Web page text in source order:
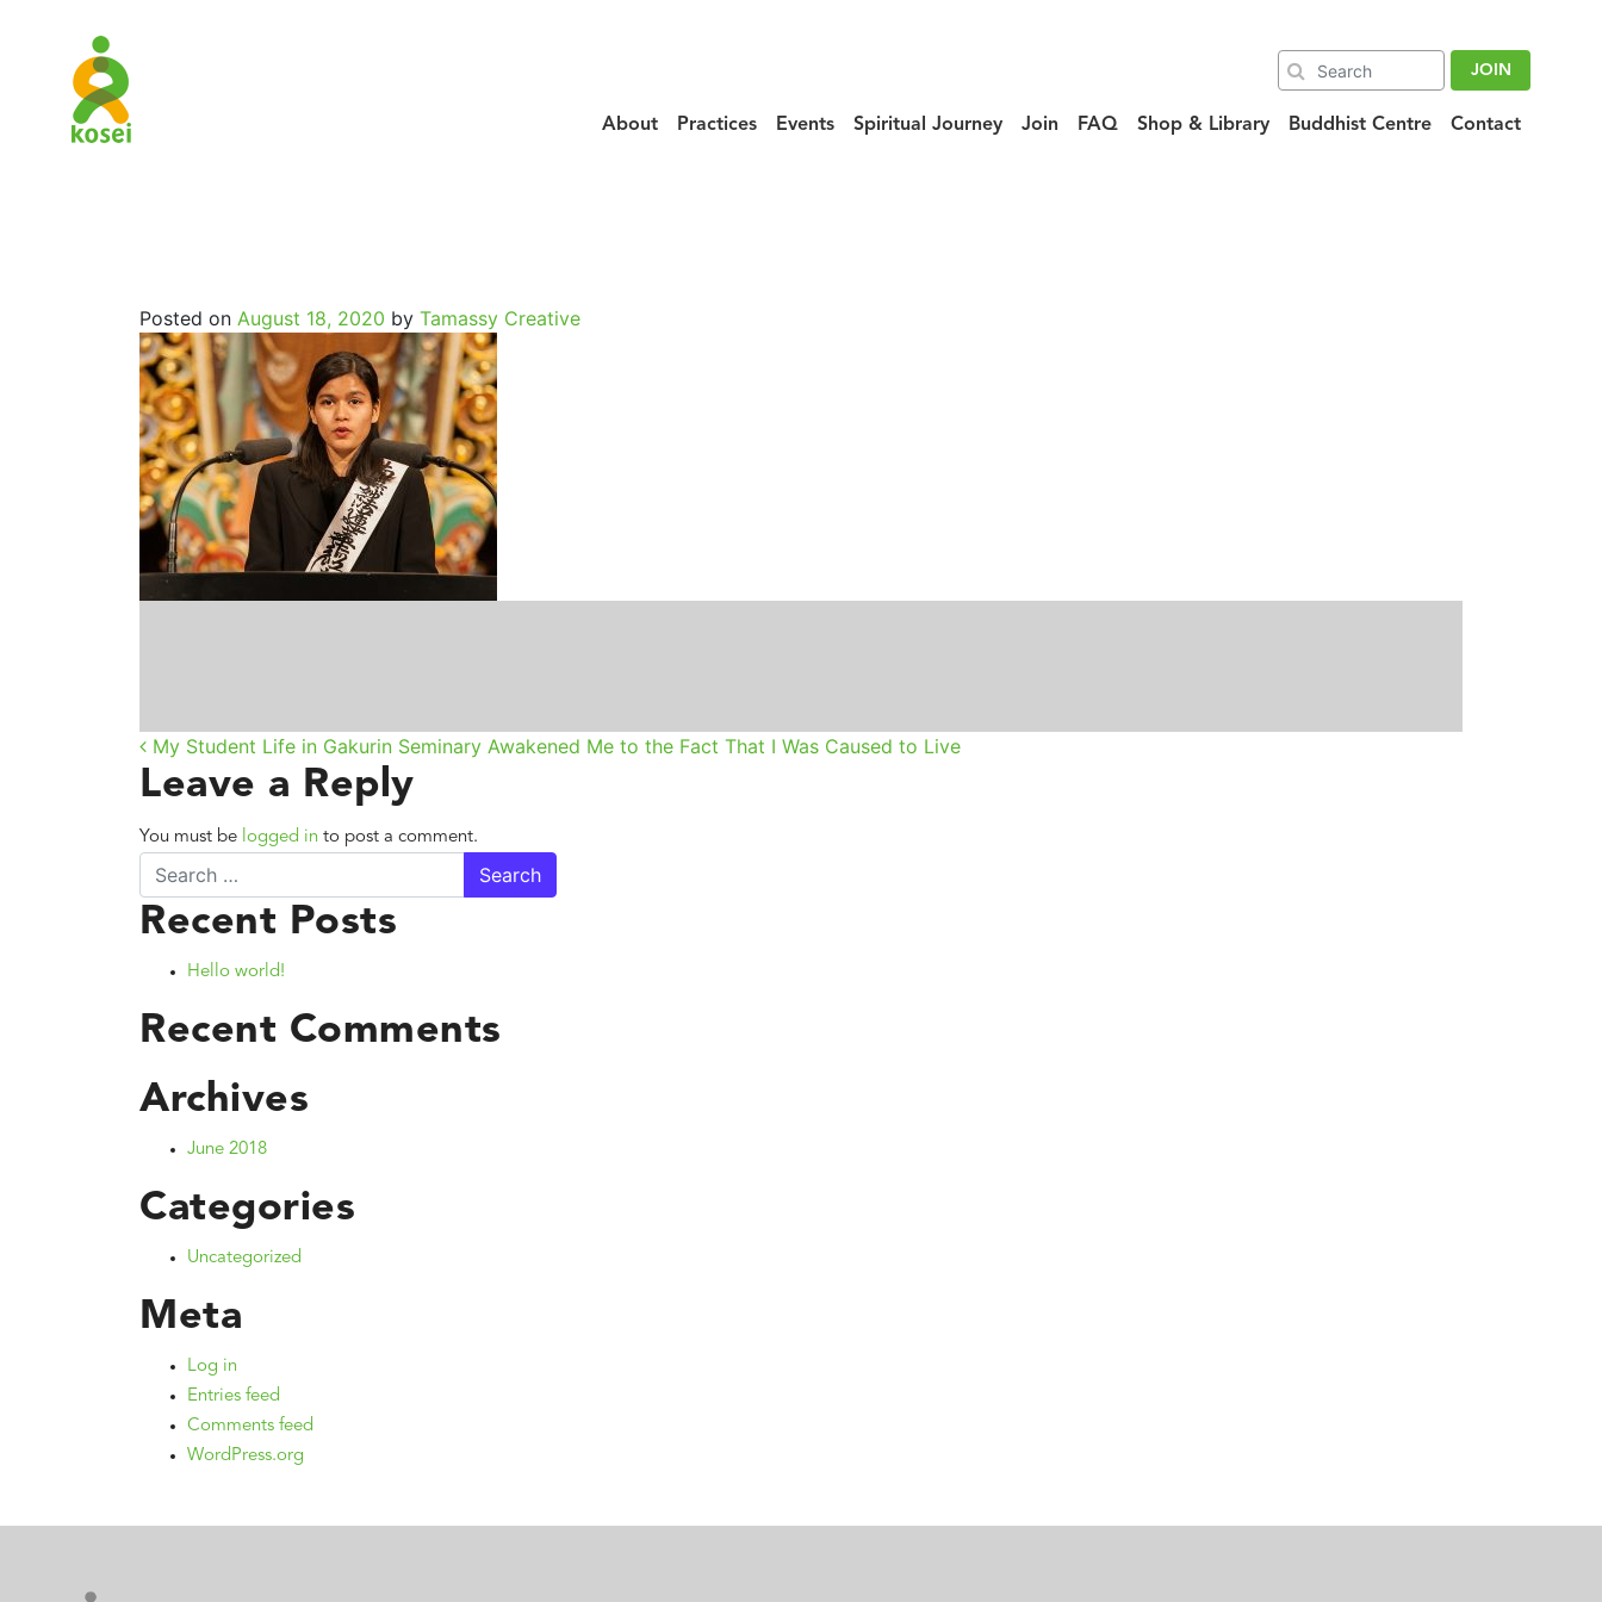
JOIN
About Practices Events Spiritual Journey Join FAQ Shop & Library Buddhist Centre Contact
Posted on August 18, 2020 by Tamassy Creative
Post navigation
My Student Life in Gakurin Seminary Awakened Me to the Fact That I Was Caused to Live
Leave a Reply
You must be logged in to post a comment.
Search
Recent Posts
Hello world!
Recent Comments
Archives
June 2018
Categories
Uncategorized
Meta
Log in
Entries feed
Comments feed
WordPress.org